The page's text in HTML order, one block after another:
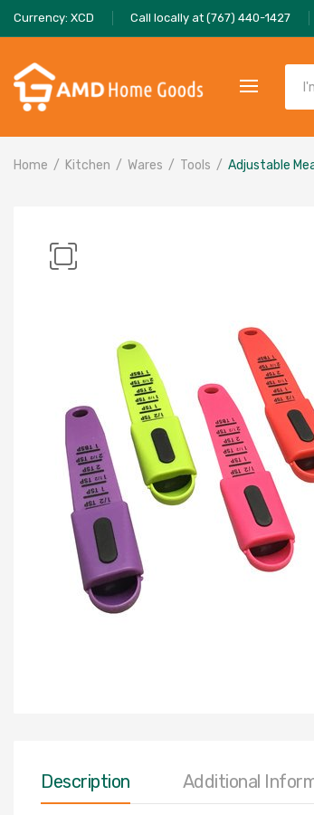
Currency: XCD Call locally at (767) 440-1427
Home Kitchen Wares Tools Adjustable
Description Additional